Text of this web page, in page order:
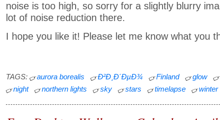
noise is too high, so sorry for a slightly blurry
lot of noise reduction there.
I hope you like it! Please let me know what you
TAGS: aurora borealis Ð²Ð¸Ð´ÐµÐ¾ Finland
glow
night
northern lights sky stars timelapse winter